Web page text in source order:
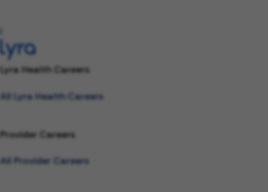
Lyra Health Careers
All Lyra Health Careers
Provider Careers
All Provider Careers